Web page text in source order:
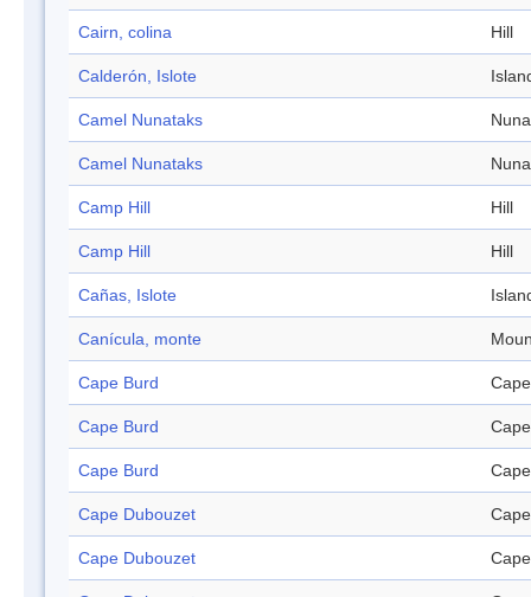
Cairn, colina Hill
Calderón, Islote
Camel Nunataks
Camel Nunataks
Camp Hill Hill
Camp Hill Hill
Cañas, Islote
Canícula, monte
Cape Burd Cape
Cape Burd Cape
Cape Burd Cape
Cape Dubouzet Cape
Cape Dubouzet Cape